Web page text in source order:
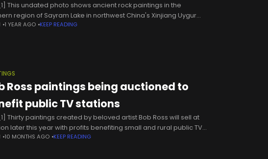
This undated photo shows ancient rock paintings in the
region of Sayram Lake in northwest China's Xinjiang Uygur
Region. Archaeologists have uncovered 30 ancient rock
1 YEAR AGO KEEP READING
Ross paintings being auctioned to
public TV stations
Thirty paintings created by beloved artist Bob Ross will sell at
later this year with profits benefiting small and rural public TV
to the Associated Press, three
10 MONTHS AGO KEEP READING